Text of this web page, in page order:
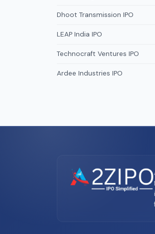
Dhoot Transmission IPO
LEAP India IPO
Technocraft Ventures IPO
Ardee Industries IPO